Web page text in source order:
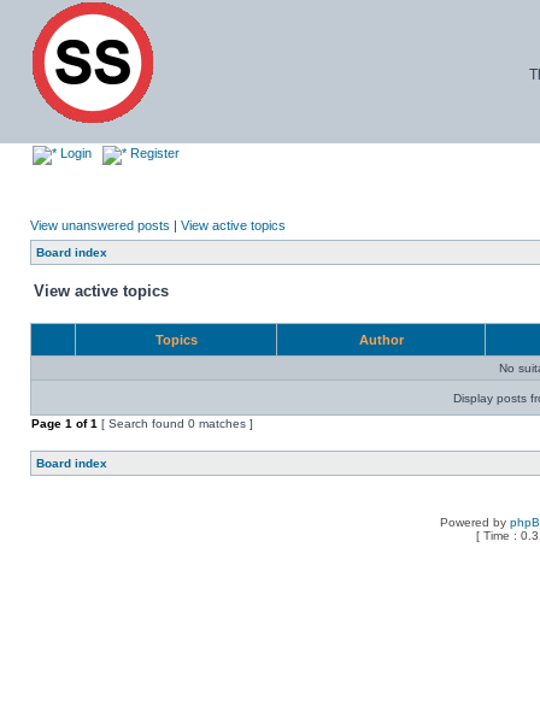
Login Register
View unanswered posts | View active topics
Board index
View active topics
Topics Author
No
Display posts
Page 1 of1 [ Search found 0 matches ]
Board index
Powered by
[ Time :